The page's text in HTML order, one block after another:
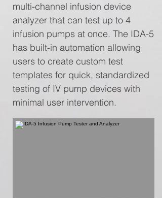
multi-channel infusion device
analyzer that can test up to 4
infusion pumps at once. The IDA-5
has built-in automation allowing
users to create custom test
templates for quick, standardized
testing of IV pump devices with
minimal user intervention.